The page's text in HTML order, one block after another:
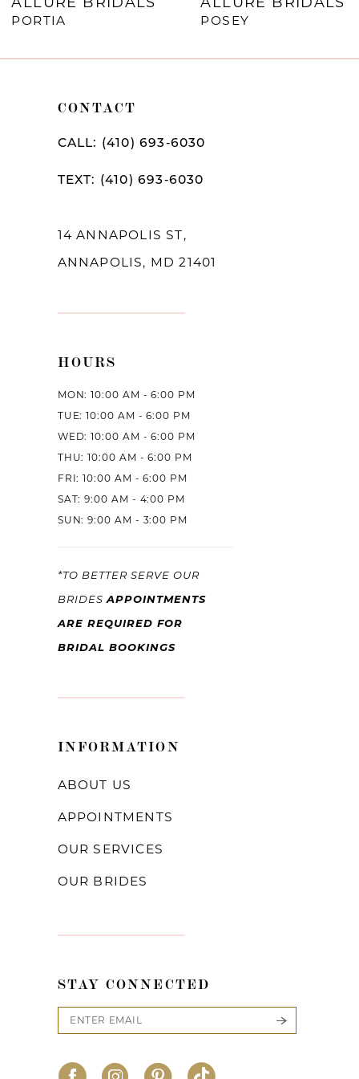
CONTACT
CALL: (410) 693‑6030
TEXT: (410) 693‑6030
14 ANNAPOLIS ST,
ANNAPOLIS, MD 21401
HOURS
MON: 10:00 AM - 6:00 PM
TUE: 10:00 AM - 6:00 PM
WED: 10:00 AM - 6:00 PM
THU: 10:00 AM - 6:00 PM
FRI: 10:00 AM - 6:00 PM
SAT: 9:00 AM - 4:00 PM
SUN: 9:00 AM - 3:00 PM
*TO BETTER SERVE OUR
BRIDESAPPOINTMENTS
ARE REQUIRED FOR
BRIDAL BOOKINGS
INFORMATION
ABOUT US
APPOINTMENTS
OUR SERVICES
OUR BRIDES
STAY CONNECTED